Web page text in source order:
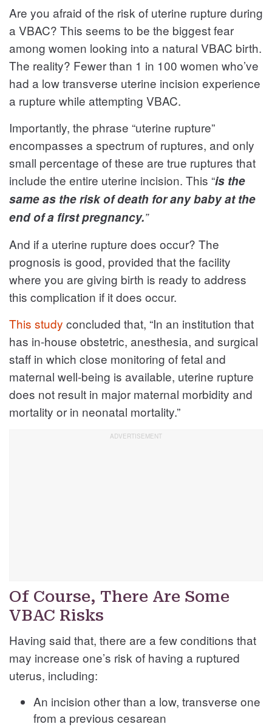
Are you afraid of the risk of uterine rupture during
a VBAC? This seems to be the biggest fear
among women looking into a natural VBAC birth.
The reality? Fewer than 1 in 100 women who’ve
had a low transverse uterine incision experience
a rupture while attempting VBAC.
Importantly, the phrase “uterine rupture”
encompasses a spectrum of ruptures, and only
small percentage of these are true ruptures that
include the entire uterine incision. This “is the
same as the risk of death for any baby at the
end of a first pregnancy.”
And if a uterine rupture does occur? The
prognosis is good, provided that the facility
where you are giving birth is ready to address
this complication if it does occur.
This study concluded that, “In an institution that
has in-house obstetric, anesthesia, and surgical
staff in which close monitoring of fetal and
maternal well-being is available, uterine rupture
does not result in major maternal morbidity and
mortality or in neonatal mortality.”
Of Course, There Are Some
VBAC Risks
Having said that, there are a few conditions that
may increase one’s risk of having a ruptured
uterus, including:
An incision other than a low, transverse one
from a previous cesarean